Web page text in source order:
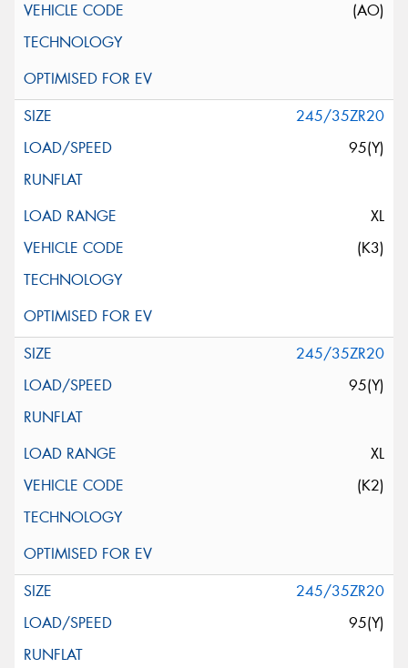
(AO)
245/35ZR20
95(Y)
XL
(K3)
245/35ZR20
95(Y)
XL
(K2)
245/35ZR20
95(Y)